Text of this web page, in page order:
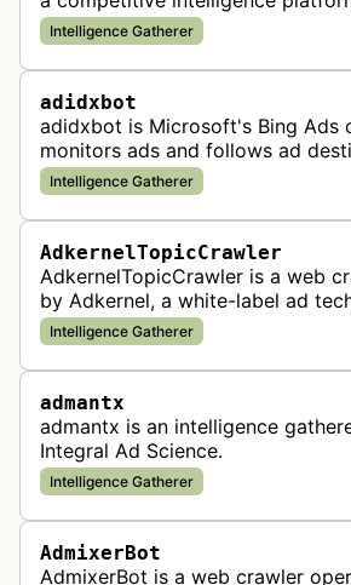
and analyzes digital advertising
bot collects data about di…
Intelligence Gatherer
adidxbot
adidxbot is Microsoft's Bing Ads
monitors ads and follows ad
for quality control to ensure
standards and policy compliance.
Intelligence Gatherer
AdkernelTopicCrawler
AdkernelTopicCrawler is a web
by Adkernel, a white-label ad
provider. This bot gathers
the company's ad network, DS…
Intelligence Gatherer
admantx
admantx is an intelligence
Integral Ad Science.
Intelligence Gatherer
AdmixerBot
AdmixerBot is a web crawler